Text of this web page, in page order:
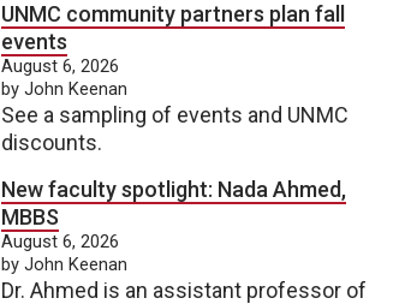
UNMC community partners plan fall
events
August 6, 2026
by John Keenan
See a sampling of events and UNMC
discounts.
New faculty spotlight: Nada Ahmed,
MBBS
August 6, 2026
by John Keenan
Dr. Ahmed is an assistant professor of